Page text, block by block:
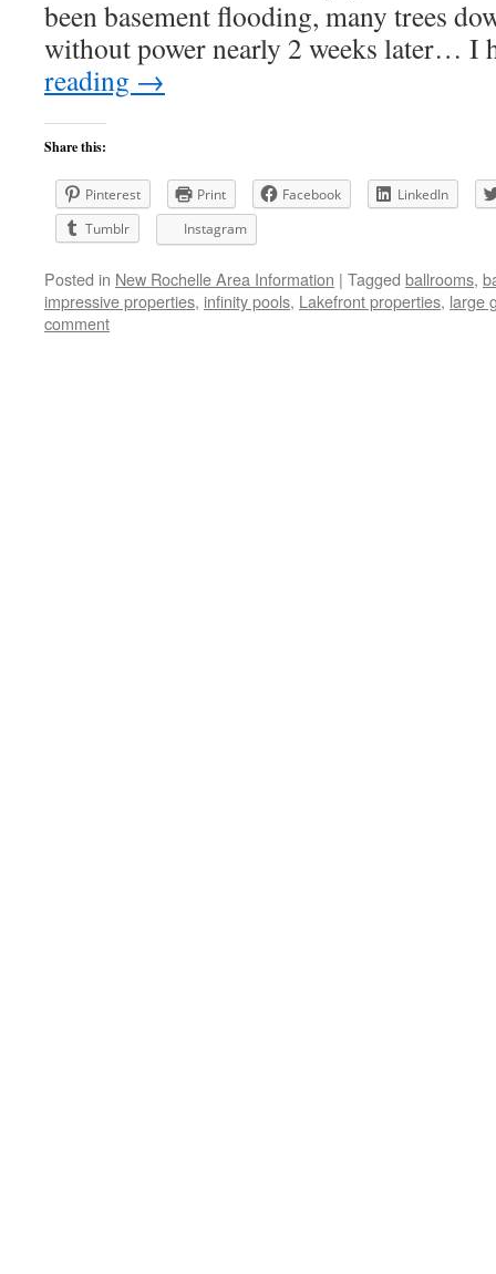
been basement flooding, many trees
without power nearly 2 weeks later…
reading →
Share this:
Pinterest Print Facebook
LinkedIn
Tumblr
Instagram
Posted in New Rochelle Area Information | Tagged ballrooms,
impressive properties, infinity pools, Lakefront properties, large
comment